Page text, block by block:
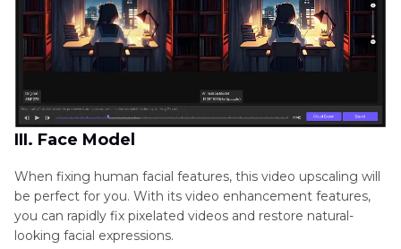
III. Face Model
When fixing human facial features, this video upscaling will
be perfect for you. With its video enhancement features,
you can rapidly fix pixelated videos and restore natural-
looking facial expressions.